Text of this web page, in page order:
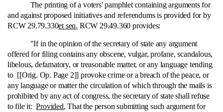
The printing of a voters' pamphlet containing arguments for
and against proposed initiatives and referendums is provided for by
RCW 29.79.330et seq. RCW 29.49.360 provides:
"If in the opinion of the secretary of state any argument
offered for filing contains any obscene, vulgar, profane, scandalous,
libelous, defamatory, or treasonable matter, or any language tending
to [[Orig. Op. Page 2]] provoke crime or a breach of the peace, or
any language or matter the circulation of which through the mails is
prohibited by any act of congress, the secretary of state shall refuse
to file it:Provided, That the person submitting such argument for